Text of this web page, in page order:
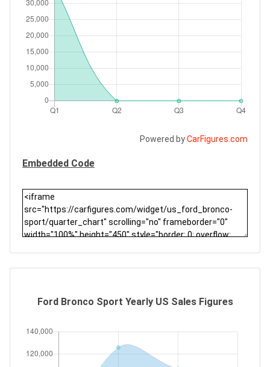
Powered byCarFigures.com
Embedded Code
Ford Bronco Sport Yearly US Sales Figures